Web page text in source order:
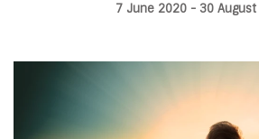
7 June 2020 - 30